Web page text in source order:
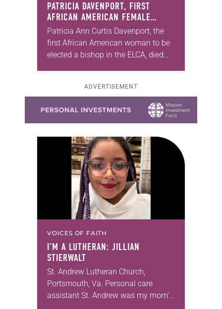
PATRICIA DAVENPORT, FIRST
AFRICAN AMERICAN FEMALE
BISHOP IN ELCA, DIES AT 70
Patricia Ann Curtis Davenport, the
first African American woman to be
elected a bishop in the ELCA, died
Southeastern…ADVERTISEMENT
VOICES OF FAITH
I’M A LUTHERAN: JILLIAN
STIERWALT
St. Andrew Lutheran Church,
Portsmouth, Va. Personal care
assistant St. Andrew was my mom’s